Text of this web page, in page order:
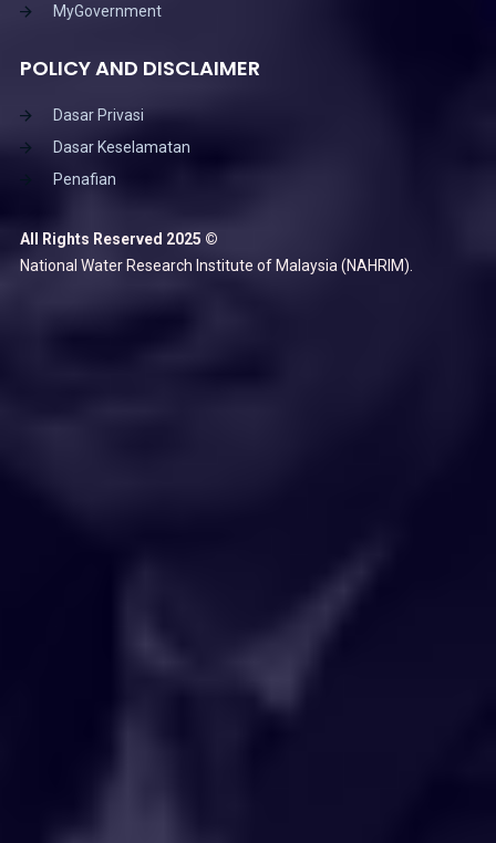
MyGovernment
POLICY AND DISCLAIMER
Dasar Privasi
Dasar Keselamatan
Penafian
All Rights Reserved 2025 ©
National Water Research Institute of Malaysia (NAHRIM).